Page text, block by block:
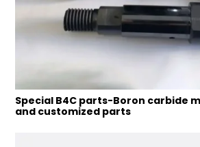
Special B4C parts-Boron carbide
and customized parts